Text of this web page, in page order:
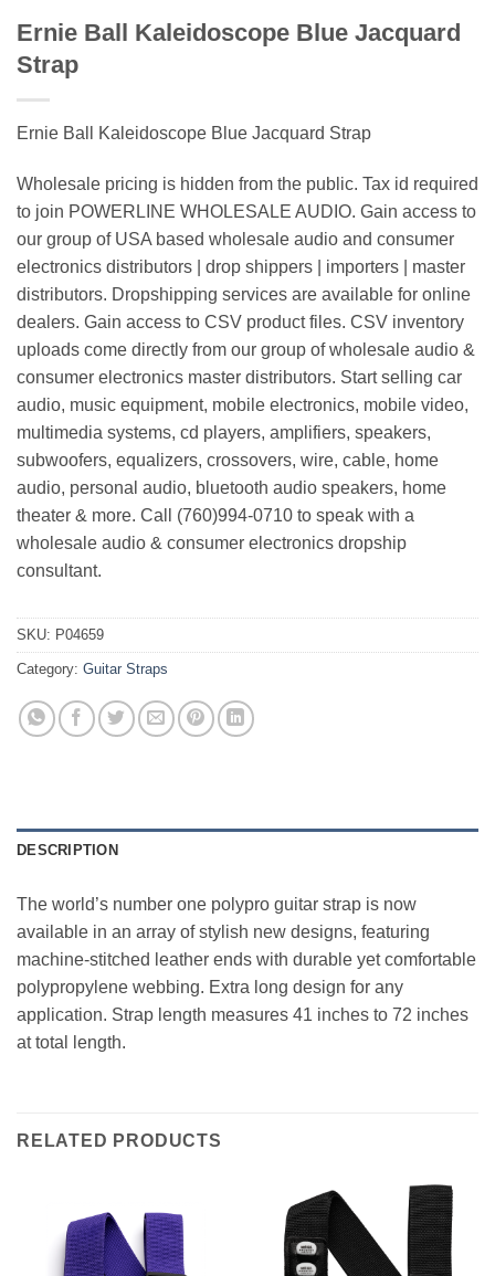
Ernie Ball Kaleidoscope Blue Jacquard
Strap
Ernie Ball Kaleidoscope Blue Jacquard Strap
Wholesale pricing is hidden from the public. Tax id required
to join POWERLINE WHOLESALE AUDIO. Gain access to
our group of USA based wholesale audio and consumer
electronics distributors | drop shippers | importers | master
distributors. Dropshipping services are available for online
dealers. Gain access to CSV product files. CSV inventory
uploads come directly from our group of wholesale audio &
consumer electronics master distributors. Start selling car
audio, music equipment, mobile electronics, mobile video,
multimedia systems, cd players, amplifiers, speakers,
subwoofers, equalizers, crossovers, wire, cable, home
audio, personal audio, bluetooth audio speakers, home
theater & more. Call (760)994-0710 to speak with a
wholesale audio & consumer electronics dropship
consultant.
SKU: P04659
Category: Guitar Straps
DESCRIPTION
The world’s number one polypro guitar strap is now
available in an array of stylish new designs, featuring
machine-stitched leather ends with durable yet comfortable
polypropylene webbing. Extra long design for any
application. Strap length measures 41 inches to 72 inches
at total length.
RELATED PRODUCTS